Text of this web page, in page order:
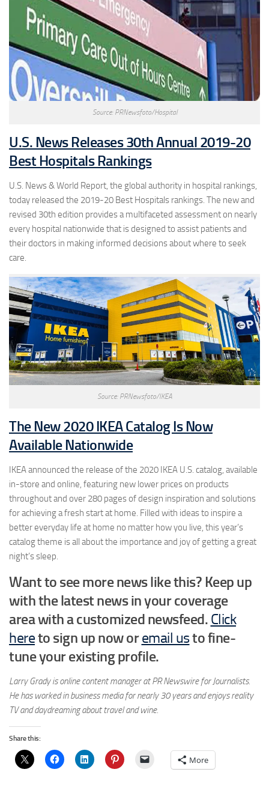
Source: PRNewsfoto/Hospital
U.S. News Releases 30th Annual 2019-20
Best Hospitals Rankings
U.S. News & World Report, the global authority in hospital rankings,
today released the 2019-20 Best Hospitals rankings. The new and
revised 30th edition provides a multifaceted assessment on nearly
every hospital nationwide that is designed to assist patients and
their doctors in making informed decisions about where to seek
care.
Source: PRNewsfoto/IKEA
The New 2020 IKEA Catalog Is Now
Available Nationwide
IKEA announced the release of the 2020 IKEA U.S. catalog, available
in-store and online, featuring new lower prices on products
throughout and over 280 pages of design inspiration and solutions
for achieving a fresh start at home. Filled with ideas to inspire a
better everyday life at home no matter how you live, this year’s
catalog theme is all about the importance and joy of getting a great
night’s sleep.
Want to see more news like this? Keep up
with the latest news in your coverage
area with a customized newsfeed. Click
hereto sign up now oremail usto fine-
tune your existing profile.
Larry Grady is online content manager at PR Newswire for Journalists.
He has worked in business media for nearly 30 years and enjoys reality
TV and daydreaming about travel and wine.
Share this:
More